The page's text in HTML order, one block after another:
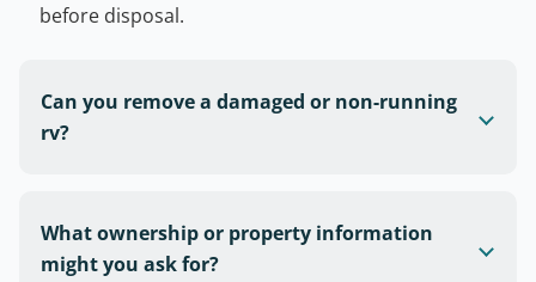
before disposal.
Can you remove a damaged or non-running
rv?
What ownership or property information
might you ask for?